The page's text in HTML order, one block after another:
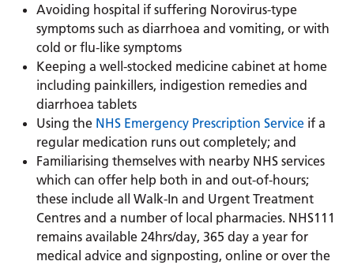
Avoiding hospital if suffering Norovirus-type
symptoms such as diarrhoea and vomiting, or with
cold or flu-like symptoms
Keeping a well-stocked medicine cabinet at home
including painkillers, indigestion remedies and
diarrhoea tablets
Using the NHS Emergency Prescription Service if a
regular medication runs out completely; and
Familiarising themselves with nearby NHS services
which can offer help both in and out-of-hours;
these include all Walk-In and Urgent Treatment
Centres and a number of local pharmacies. NHS111
remains available 24hrs/day, 365 day a year for
medical advice and signposting, online or over the